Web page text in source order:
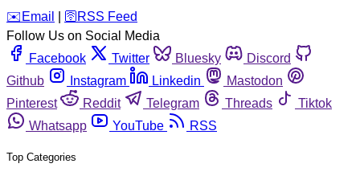
️✉️ Email 🛜 RSS Feed
Follow Us on Social Media
Facebook
Twitter Bluesky
Discord
Github
Instagram Linkedin
Mastodon
Pinterest
Reddit Telegram Threads
Tiktok
Whatsapp
YouTube RSS
Top Categories